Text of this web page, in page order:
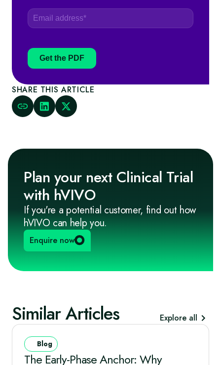
Get the PDF
SHARE THIS ARTICLE
Plan your next Clinical Trial
with hVIVO
If you're a potential customer, find out how
hVIVO can help you.
Enquire now
Similar Articles Explore all
Blog
The Early‑Phase Anchor: Why